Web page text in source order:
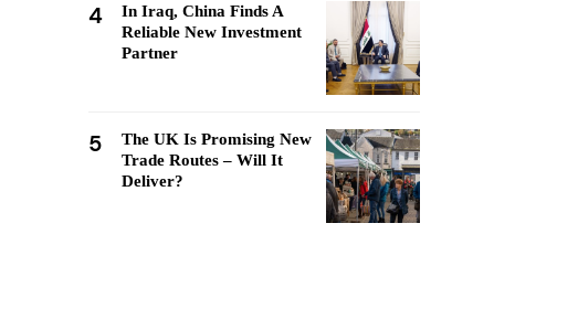
4
In Iraq, China Finds A
Reliable New Investment
Partner
5
The UK Is Promising New
Trade Routes – Will It
Deliver?